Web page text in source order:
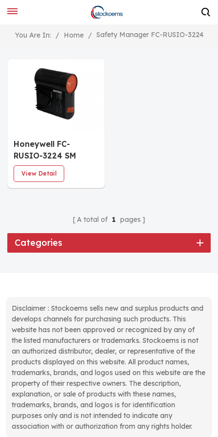
You Are In: / Home / Safety Manager FC-RUSIO-3224
Honeywell FC-
RUSIO-3224 SM
Universal I/O Module
View Detail
A total of 1 pages
Categories
Disclaimer : Stockoems sells new and surplus products and
develops channels for purchasing such products. This
website has not been approved or recognized by any of
the listed manufacturers or trademarks. Stockoems is not
an authorized distributor, dealer, or representative of the
products displayed on this website. All product names,
trademarks, brands, and logos used on this website are the
property of their respective owners. The description,
explanation, or sale of products with these names,
trademarks, brands, and logos is for identification
purposes only and is not intended to indicate any
association with or authorization from any rights holder.